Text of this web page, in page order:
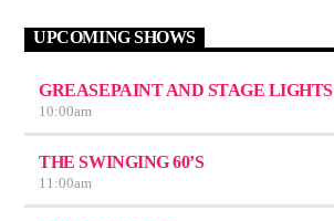
UPCOMING SHOWS
GREASEPAINT AND STAGE LIGHTS
10:00am
THE SWINGING 60’S
11:00am